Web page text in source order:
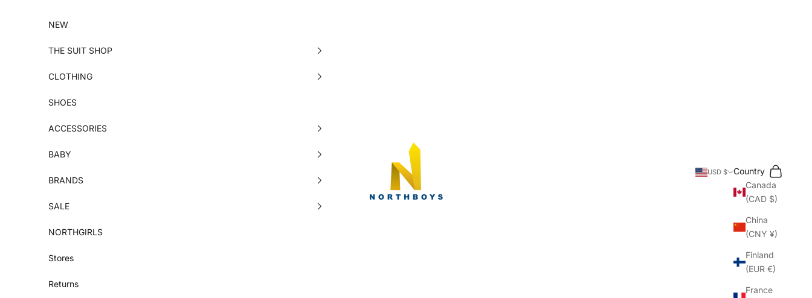
USD $
Country
Canada
(CAD $)
China
(CNY ¥)
Finland
(EUR €)
France
Search
Cart
NEW
THE SUIT SHOP
CLOTHING
SHOES
ACCESSORIES
BABY
BRANDS
SALE
NORTHGIRLS
Stores
Returns